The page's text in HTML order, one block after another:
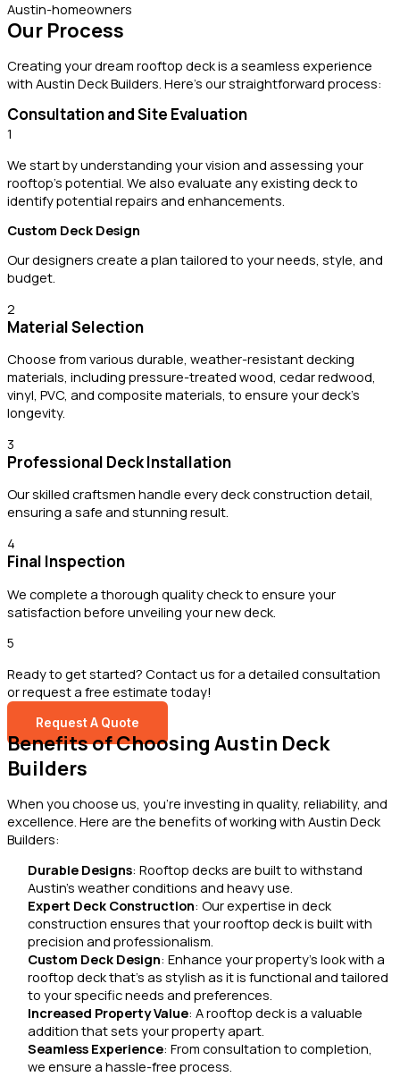
Our Process
Creating your dream rooftop deck is a seamless experience
with Austin Deck Builders. Here’s our straightforward process:
Consultation and Site Evaluation
1
We start by understanding your vision and assessing your
rooftop’s potential. We also evaluate any existing deck to
identify potential repairs and enhancements.
Custom Deck Design
Our designers create a plan tailored to your needs, style, and
budget.
2
Material Selection
Choose from various durable, weather-resistant decking
materials, including pressure-treated wood, cedar redwood,
vinyl, PVC, and composite materials, to ensure your deck’s
longevity.
3
Professional Deck Installation
Our skilled craftsmen handle every deck construction detail,
ensuring a safe and stunning result.
4
Final Inspection
We complete a thorough quality check to ensure your
satisfaction before unveiling your new deck.
5
Ready to get started? Contact us for a detailed consultation
or request a free estimate today!
Request A Quote
Benefits of Choosing Austin Deck
Builders
When you choose us, you’re investing in quality, reliability, and
excellence. Here are the benefits of working with Austin Deck
Builders:
Durable Designs: Rooftop decks are built to withstand
Austin’s weather conditions and heavy use.
Expert Deck Construction: Our expertise in deck
construction ensures that your rooftop deck is built with
precision and professionalism.
Custom Deck Design: Enhance your property’s look with a
rooftop deck that’s as stylish as it is functional and tailored
to your specific needs and preferences.
Increased Property Value: A rooftop deck is a valuable
addition that sets your property apart.
Seamless Experience: From consultation to completion,
we ensure a hassle-free process.